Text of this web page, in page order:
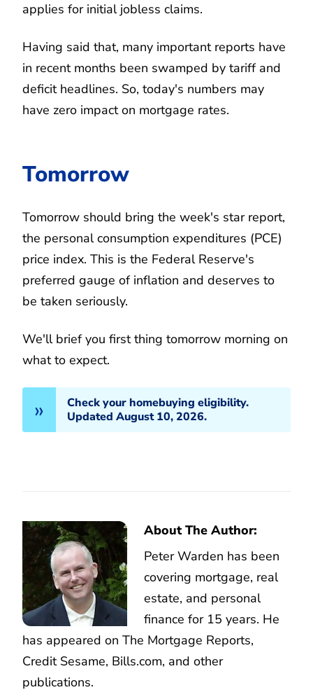
applies for initial jobless claims.
Having said that, many important reports have
in recent months been swamped by tariff and
deficit headlines. So, today's numbers may
have zero impact on mortgage rates.
Tomorrow
Tomorrow should bring the week's star report,
the personal consumption expenditures (PCE)
price index. This is the Federal Reserve's
preferred gauge of inflation and deserves to
be taken seriously.
We'll brief you first thing tomorrow morning on
what to expect.
Check your homebuying eligibility.
Updated August 10, 2026.
About The Author:
Peter Warden has been
covering mortgage, real
estate, and personal
finance for 15 years. He
has appeared on The Mortgage Reports,
Credit Sesame, Bills.com, and other
publications.